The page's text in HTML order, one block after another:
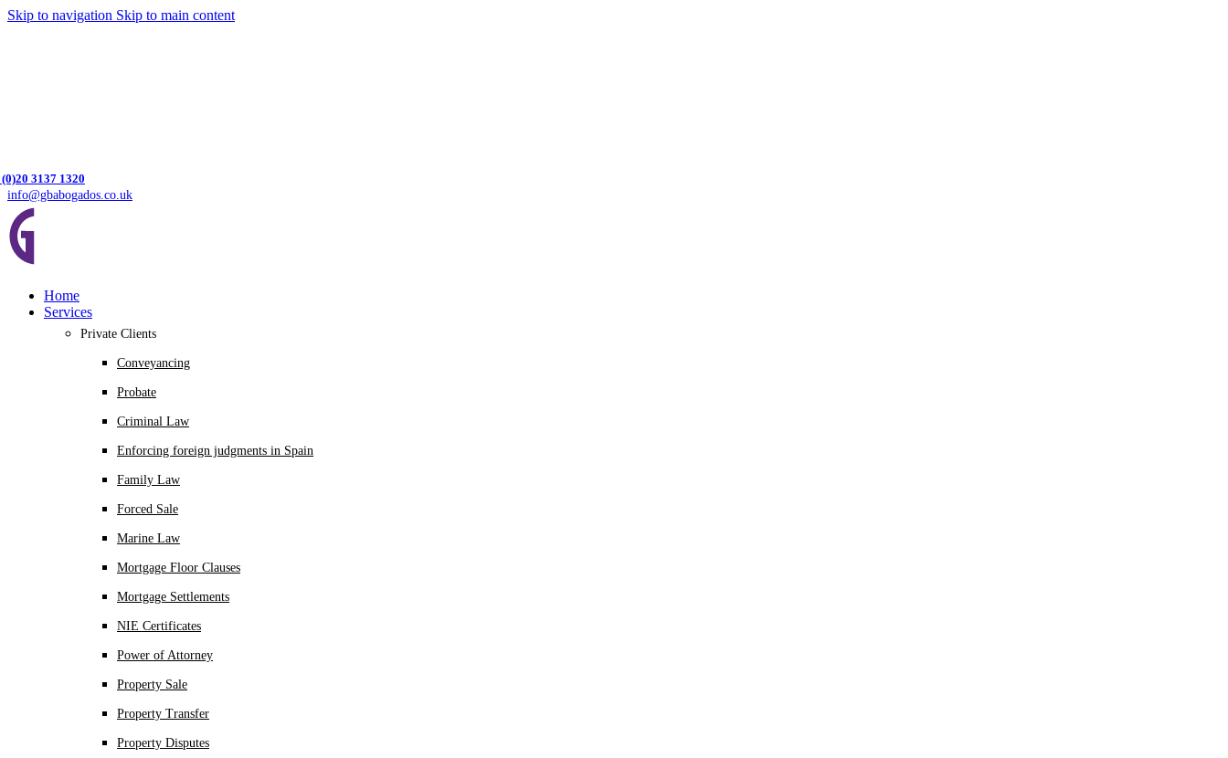
Skip to navigation Skip to main content
3137 1320
info@gbabogados.co.uk
Home
Services
Private Clients
Conveyancing
Probate
Criminal Law
Enforcing foreign judgments in Spain
Family Law
Forced Sale
Marine Law
Mortgage Floor Clauses
Mortgage Settlements
NIE Certificates
Power of Attorney
Property Sale
Property Transfer
Property Disputes